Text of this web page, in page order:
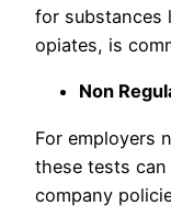
for substances
opiates, is
Non
For employers
these tests
company